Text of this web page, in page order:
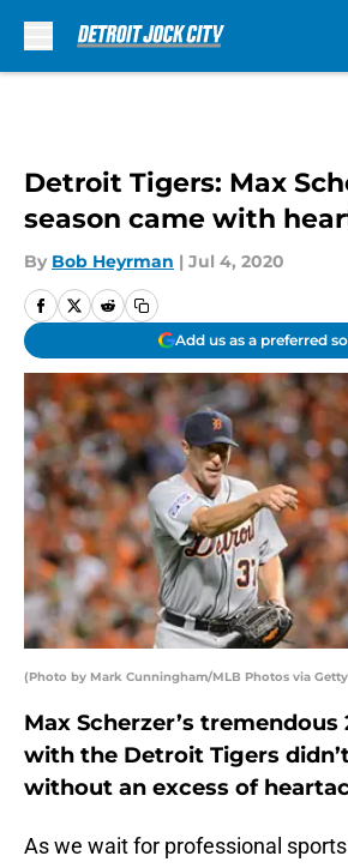
Detroit Tigers: Max
season came with
By Bob Heyrman | Jul 4, 2020
Add us as a preferred
(Photo by Mark Cunningham/MLB Photos via Getty
Max Scherzer’s tremendous
with the Detroit Tigers
without an excess of
As we wait for professional